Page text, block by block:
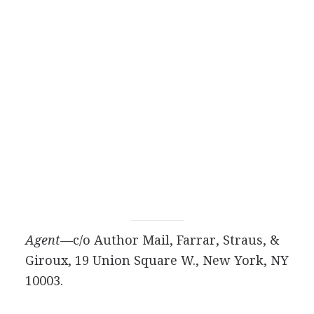
Agent—c/o Author Mail, Farrar, Straus, &
Giroux, 19 Union Square W., New York, NY
10003.